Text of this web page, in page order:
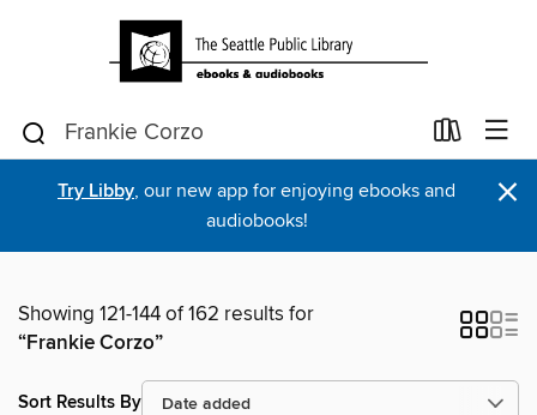
Try Libby, our new app for enjoying ebooks and
audiobooks!
×
Showing 121-144 of 162 results for
“Frankie Corzo”
Sort Results By